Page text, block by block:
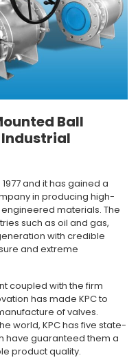
Ball
and it has gained a
in producing high-
materials. The
such as oil and gas,
with credible
and extreme
coupled with the firm
has made KPC to
of valves.
world, KPC has five state-
have guaranteed them a
product quality.